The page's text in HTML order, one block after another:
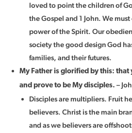
loved to point the children of
the Gospel and 1 John. We
power of the Spirit. Our
society the good design God
families, and their futures.
My Father is glorified by this:
and prove to be My disciples. –
Disciples are multipliers. Fruit
believers. Christ is the main
and as we believers are